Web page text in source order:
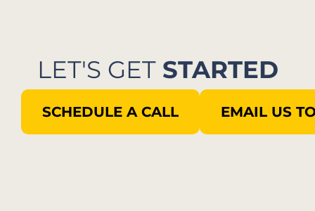
LET'S GET STARTED
SCHEDULE A CALL EMAIL US